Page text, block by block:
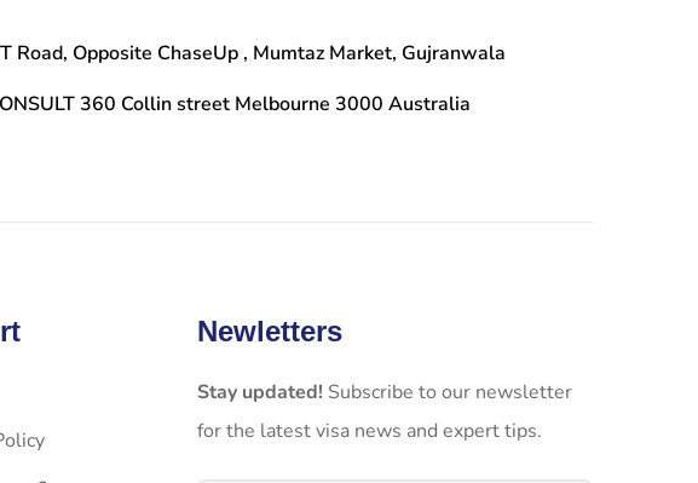
Road, Opposite ChaseUp , Mumtaz Market, Gujranwala
360 Collin street Melbourne 3000 Australia
Newletters
Stay updated! Subscribe to our newsletter
for the latest visa news and expert tips.